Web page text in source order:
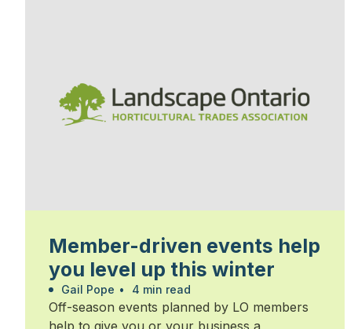
Member-driven events help
you level up this winter
Gail Pope • 4 min read
Off-season events planned by LO members